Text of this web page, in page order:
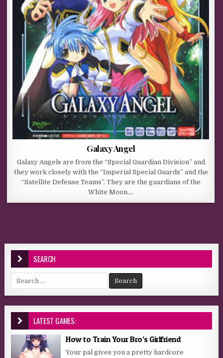
Galaxy Angel
Galaxy Angels are from the “Special Guardian Division” and
they work closely with the “Imperial Special Guards” and the
“Satellite Defense Teams”. They are the guardians of the
White Moon,…
SEARCH
Search for:
LATEST GAMES:
How to Train Your Bro’s Girlfriend
Your pal gives you a pretty hardcore